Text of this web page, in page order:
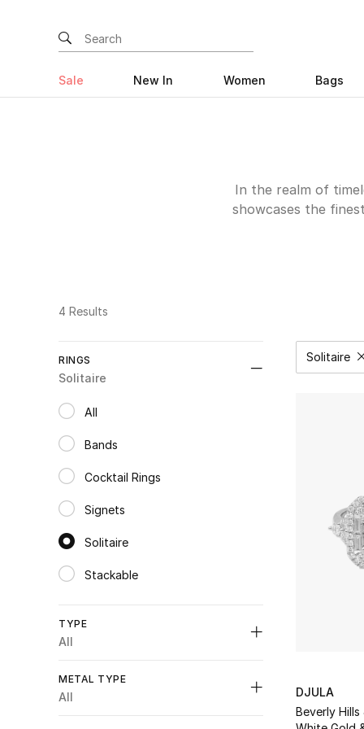
Sale New In Women Bags
In the realm of
showcases the
pieces are not just
surprise a loved
4 Results
RINGS
Solitaire
All
Bands
Cocktail Rings
Signets
Solitaire
Stackable
TYPE
All
METAL TYPE
All
Solitaire
DJULA
Beverly Hills